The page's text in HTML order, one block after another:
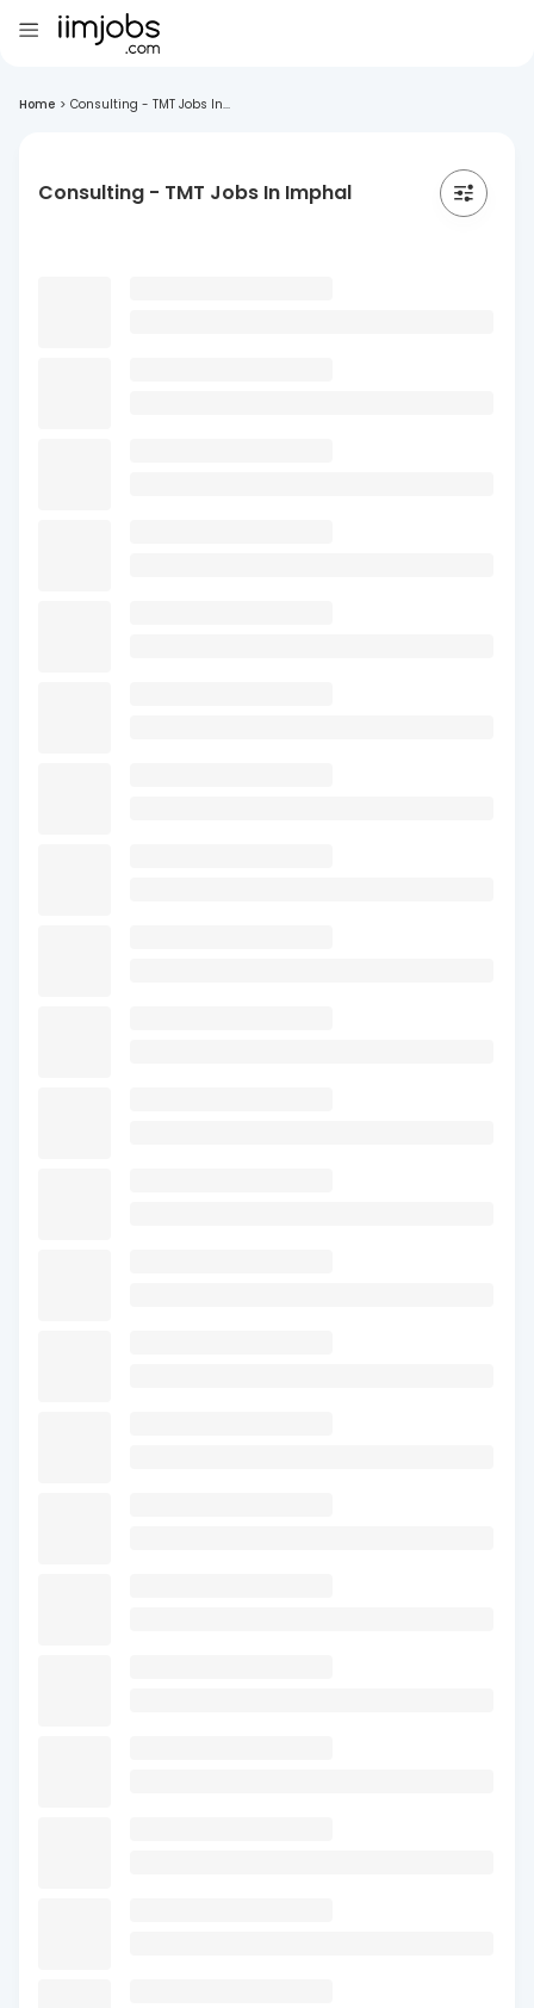
Home > Consulting - TMT Jobs In...
Consulting - TMT Jobs In Imphal